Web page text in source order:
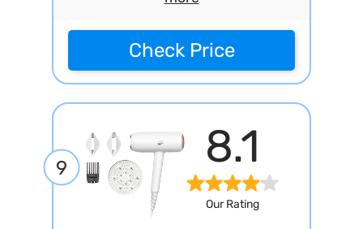
Check Price
9 8.1
Our Rating